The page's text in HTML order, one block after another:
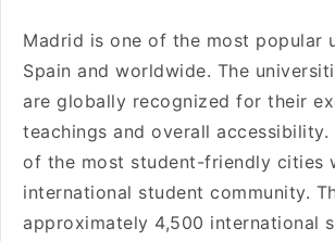
Madrid is one of the most popular
Spain and worldwide. The
are globally recognized for their
teachings and overall accessibility.
of the most student-friendly cities
international student community.
approximately 4,500 international